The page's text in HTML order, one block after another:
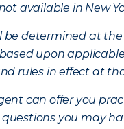
available in New
be determined at
upon
rules in effect at
can offer you
you may